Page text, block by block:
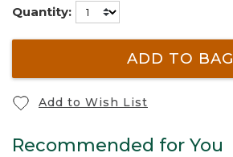
Quantity:
ADD TO BAG
Add to Wish List
Recommended for You